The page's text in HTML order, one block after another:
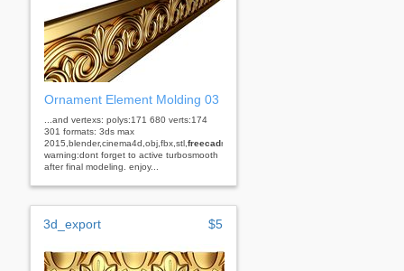
Ornament Element Molding 03
...and vertexs: polys:171 680 verts:174
301 formats: 3ds max
2015,blender,cinema4d,obj,fbx,stl, freecadrhino
warning:dont forget to active turbosmooth
after final modeling. enjoy...
3d_export $5